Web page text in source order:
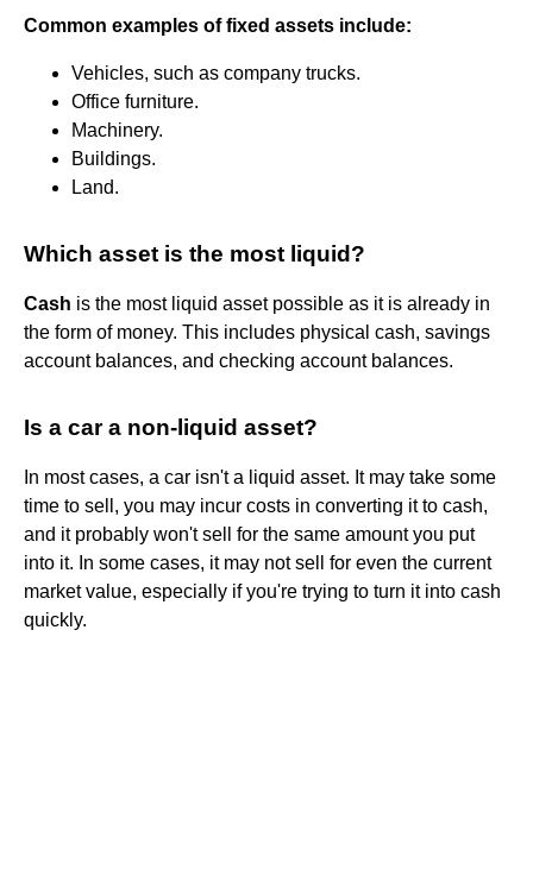
Common examples of fixed assets include:
Vehicles, such as company trucks.
Office furniture.
Machinery.
Buildings.
Land.
Which asset is the most liquid?
Cash is the most liquid asset possible as it is already in
the form of money. This includes physical cash, savings
account balances, and checking account balances.
Is a car a non-liquid asset?
In most cases, a car isn't a liquid asset. It may take some
time to sell, you may incur costs in converting it to cash,
and it probably won't sell for the same amount you put
into it. In some cases, it may not sell for even the current
market value, especially if you're trying to turn it into cash
quickly.